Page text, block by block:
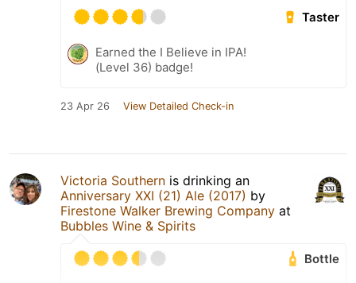
Taster
Earned the I Believe in IPA!
(Level 36) badge!
23 Apr 26 View Detailed Check-in
Victoria Southern is drinking an
Anniversary XXI (21) Ale (2017) by
Firestone Walker Brewing Company at
Bubbles Wine & Spirits
Bottle